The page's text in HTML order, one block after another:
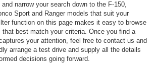
narrow your search down to the F-150,
Sport and Ranger models that suit your
function on this page makes it easy to browse
best match your criteria. Once you find a
your attention, feel free to contact us and
arrange a test drive and supply all the details
decisions going forward.